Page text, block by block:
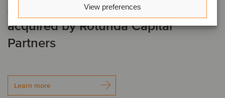
View preferences
AirPro Diagnostics, LLC has been
acquired by Rotunda Capital
Partners
Learn more